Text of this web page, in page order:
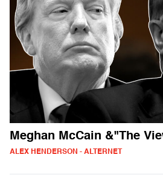
Meghan McCain &"The
ALEX HENDERSON - ALTERNET